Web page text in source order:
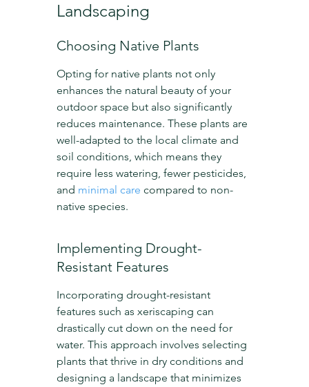
Landscaping
Choosing Native Plants
Opting for native plants not only
enhances the natural beauty of your
outdoor space but also significantly
reduces maintenance. These plants are
well-adapted to the local climate and
soil conditions, which means they
require less watering, fewer pesticides,
and minimal care compared to non-
native species.
Implementing Drought-
Resistant Features
Incorporating drought-resistant
features such as xeriscaping can
drastically cut down on the need for
water. This approach involves selecting
plants that thrive in dry conditions and
designing a landscape that minimizes